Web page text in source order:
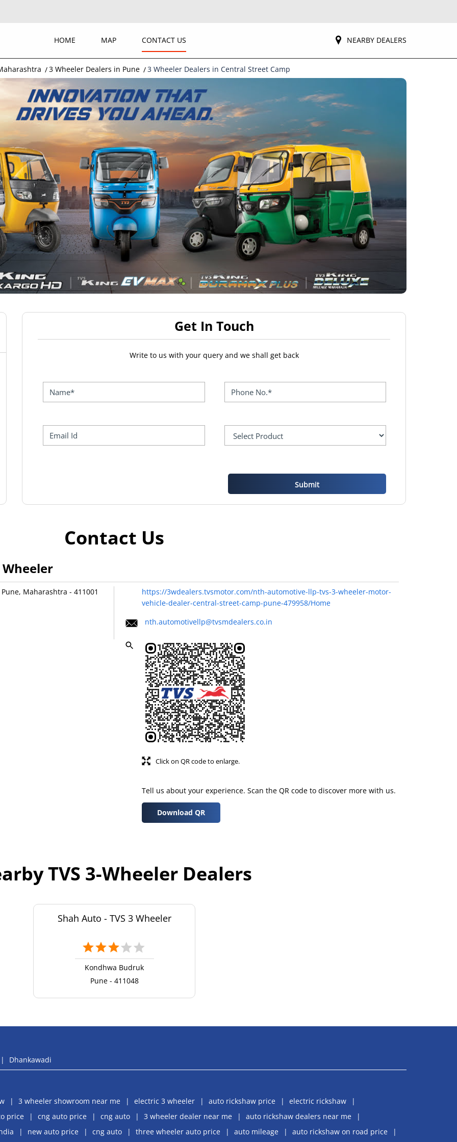
HOME MAP CONTACT US NEARBY DEALERS
3 Wheeler Dealers in Pune 3 Wheeler Dealers in Central Street Camp
Get In Touch
Write to us with your query and we shall get back
Contact Us
Wheeler
Pune, Maharashtra - 411001
https://3wdealers.tvsmotor.com/nth-automotive-llp-tvs-3-wheeler-motor-
vehicle-dealer-central-street-camp-pune-479958/Home
nth.automotivellp@tvsmdealers.co.in
Tell us about your experience. Scan the QR code to discover more with us.
Download QR
Click on QR code to enlarge.
TVS 3-Wheeler Dealers
Shah Auto - TVS 3 Wheeler
Kondhwa Budruk
Pune - 411048
Dhankawadi
3 wheeler showroom near me electric 3 wheeler auto rickshaw price
electric rickshaw
price
cng auto price cng auto 3 wheeler dealer near me
auto rickshaw dealers near me
new auto price cng auto three wheeler auto price auto mileage auto rickshaw on road price